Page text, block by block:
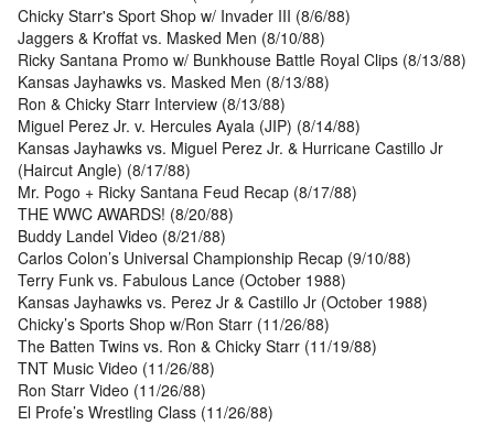
Chicky Starr's Sport Shop w/ Invader III (8/6/88)
Jaggers & Kroffat vs. Masked Men (8/10/88)
Ricky Santana Promo w/ Bunkhouse Battle Royal Clips (8/13/88)
Kansas Jayhawks vs. Masked Men (8/13/88)
Ron & Chicky Starr Interview (8/13/88)
Miguel Perez Jr. v. Hercules Ayala (JIP) (8/14/88)
Kansas Jayhawks vs. Miguel Perez Jr. & Hurricane Castillo Jr
(Haircut Angle) (8/17/88)
Mr. Pogo + Ricky Santana Feud Recap (8/17/88)
THE WWC AWARDS! (8/20/88)
Buddy Landel Video (8/21/88)
Carlos Colon’s Universal Championship Recap (9/10/88)
Terry Funk vs. Fabulous Lance (October 1988)
Kansas Jayhawks vs. Perez Jr & Castillo Jr (October 1988)
Chicky’s Sports Shop w/Ron Starr (11/26/88)
The Batten Twins vs. Ron & Chicky Starr (11/19/88)
TNT Music Video (11/26/88)
Ron Starr Video (11/26/88)
El Profe’s Wrestling Class (11/26/88)